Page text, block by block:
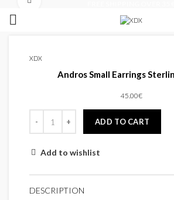
XDX
Andros Small Earrings
45.00€
ADD TO CART
Add to wishlist
DESCRIPTION